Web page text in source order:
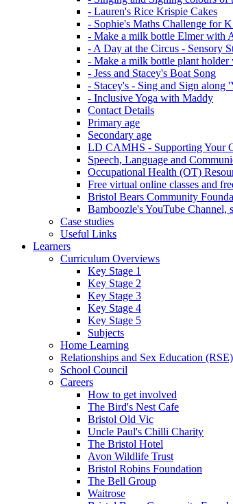
- Lauren's Rice Krispie Cakes
- Sophie's Maths Challenge for
- Make a milk bottle Elmer with
- A Day at the Circus - Sensory
- Make a milk bottle plant
- Jess and Stacey's Boat Song
- Stacey's - Sing and Sign along
- Inclusive Yoga with Maddy
Contact Details
Primary age
Secondary age
LD CAMHS - Supporting Your
Speech, Language and
Occupational Health (OT)
Free virtual online classes and
Bristol Bears Community
Bamboozle's YouTube
Case studies
Useful Links
Learners
Curriculum Overviews
Key Stage 1
Key Stage 2
Key Stage 3
Key Stage 4
Key Stage 5
Subjects
Home Learning
Relationships and Sex Education (RSE)
School Council
Careers
How to get involved
The Bird's Nest Cafe
Bristol Old Vic
Uncle Paul's Chilli Charity
The Bristol Hotel
Avon Wildlife Trust
Bristol Robins Foundation
The Bell Group
Waitrose